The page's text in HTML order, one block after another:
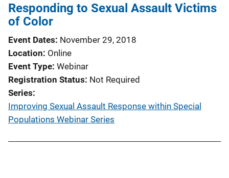
Responding to Sexual Assault Victims
of Color
Event Dates November 29, 2018
Location Online
Event Type Webinar
Registration Status Not Required
Series
Improving Sexual Assault Response within Special
Populations Webinar Series